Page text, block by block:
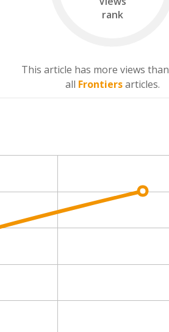
rank
This article has more views than
all Frontiersarticles.